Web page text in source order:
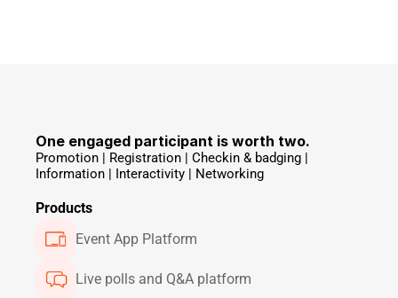
One engaged participant is worth two.
Promotion | Registration | Checkin & badging |
Information | Interactivity | Networking
Products
Event App Platform
Live polls and Q&A platform